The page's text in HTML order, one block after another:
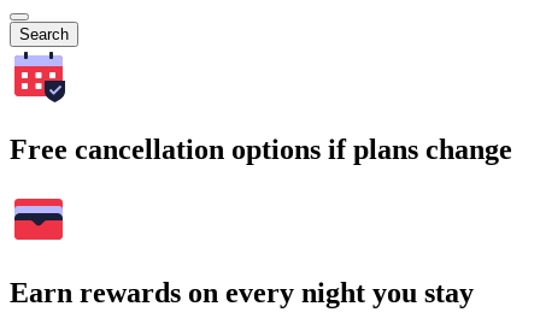
Search
Free cancellation options if plans change
Earn rewards on every night you stay